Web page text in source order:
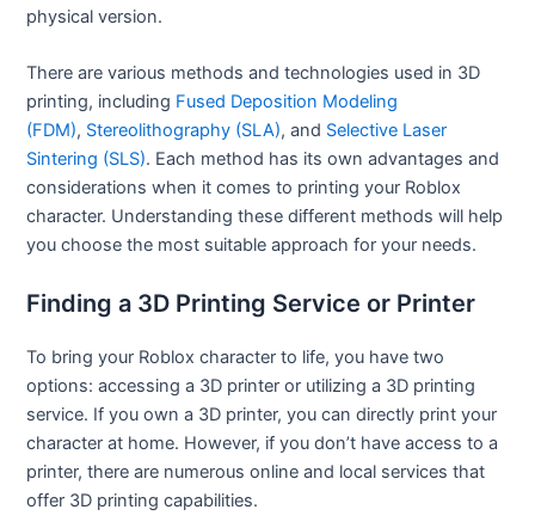
physical version.
There are various methods and technologies used in 3D
printing, including Fused Deposition Modeling
(FDM), Stereolithography (SLA), and Selective Laser
Sintering (SLS). Each method has its own advantages and
considerations when it comes to printing your Roblox
character. Understanding these different methods will help
you choose the most suitable approach for your needs.
Finding a 3D Printing Service or Printer
To bring your Roblox character to life, you have two
options: accessing a 3D printer or utilizing a 3D printing
service. If you own a 3D printer, you can directly print your
character at home. However, if you don’t have access to a
printer, there are numerous online and local services that
offer 3D printing capabilities.